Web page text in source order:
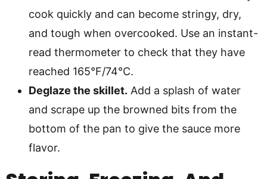
cook quickly and can become stringy, dry,
and tough when overcooked. Use an instant-
read thermometer to check that they have
reached 165°F/74°C.
Deglaze the skillet. Add a splash of water
and scrape up the browned bits from the
bottom of the pan to give the sauce more
flavor.